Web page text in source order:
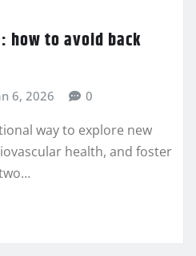
how to avoid back
6, 2026 0
way to explore new
health, and foster